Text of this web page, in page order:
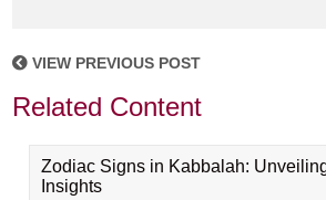
VIEW PREVIOUS POST
Related Content
Zodiac Signs in Kabbalah:
Insights